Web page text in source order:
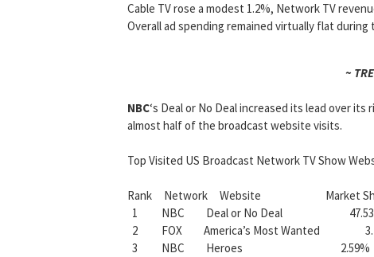
Cable TV rose a modest 1.2%, Network TV
Overall ad spending remained virtually flat during
~
NBC‘s Deal or No Deal increased its lead over
almost half of the broadcast website visits.
Top Visited US Broadcast Network TV Show
Rank Network Website Market
1 NBC Deal or No Deal
2 FOX America’s Most Wanted
3 NBC Heroes 2.59%